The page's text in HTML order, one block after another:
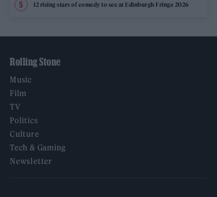
12 rising stars of comedy to see at Edinburgh Fringe 2026
Rolling Stone
Music
Film
TV
Politics
Culture
Tech & Gaming
Newsletter